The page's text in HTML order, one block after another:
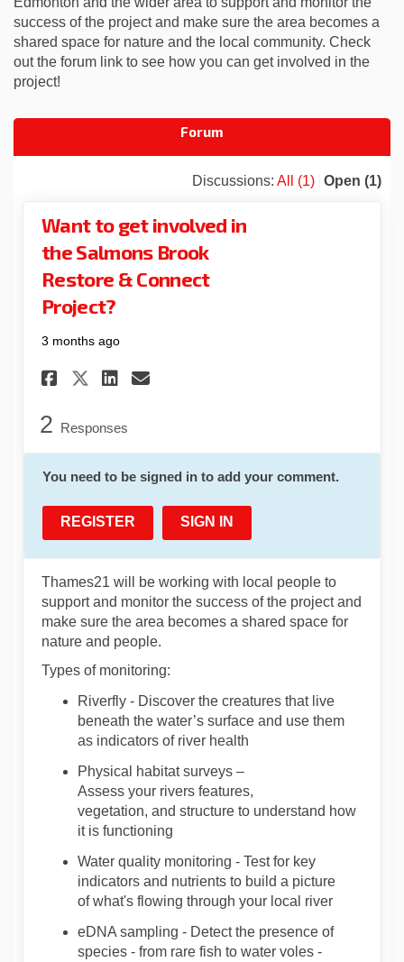
success of the project and make sure the area becomes a
shared space for nature and the local community. Check
out the forum link to see how you can get involved in the
project!
Forum
Discussions: All (1) Open (1)
Want to get involved in
the Salmons Brook
Restore & Connect
Project?
3 months ago
Share Want to get involved
Share Want to get
Share Want to get
Email Want to get
2 Responses
You need to be signed in to add your comment.
REGISTER SIGN IN
Thames21 will be working with local people to
support and monitor the success of the project and
make sure the area becomes a shared space for
nature and people.
Types of monitoring:
Riverfly - Discover the creatures that live
beneath the water’s surface and use them
as indicators of river health
Physical habitat surveys –
Assess your rivers features,
vegetation, and structure to understand how
itis functioning
Water quality monitoring - Test for key
indicators and nutrients to build a picture
ofwhat's flowing through your local river
eDNA sampling - Detect the presence of
species - from rare fish to water voles -